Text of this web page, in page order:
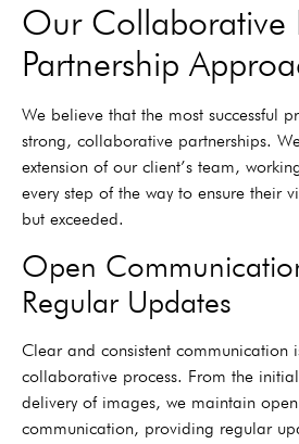
Our Collaborative
Partnership
We believe that the most successful
strong, collaborative partnerships.
extension of our client’s team,
every step of the way to ensure their
but exceeded.
Open
Regular Updates
Clear and consistent communication
collaborative process. From the
delivery of images, we maintain
communication, providing regular